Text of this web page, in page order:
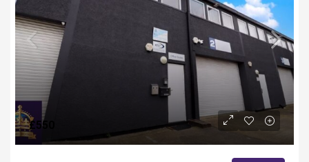
£550